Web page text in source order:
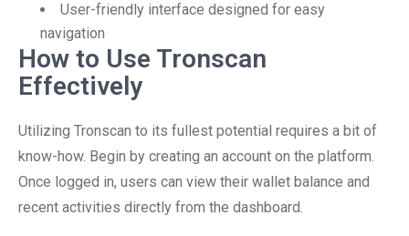
User-friendly interface designed for easy
navigation
How to Use Tronscan
Effectively
Utilizing Tronscan to its fullest potential requires a bit of
know-how. Begin by creating an account on the platform.
Once logged in, users can view their wallet balance and
recent activities directly from the dashboard.